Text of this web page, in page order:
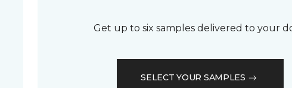
Get up to six samples delivered to your
SELECT YOUR SAMPLES